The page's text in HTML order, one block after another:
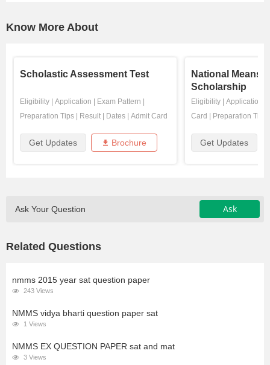
Know More About
Scholastic Assessment Test
Eligibility Application Exam Pattern
Preparation Tips
Result Dates Admit Card
Get Updates Brochure
National Means
Scholarship
Eligibility Application
Card
Preparation Tips
Get Updates
Ask Your Question Ask
Related Questions
nmms 2015 year sat question paper
243 Views
NMMS vidya bharti question paper sat
1 Views
NMMS EX QUESTION PAPER sat and mat
3 Views